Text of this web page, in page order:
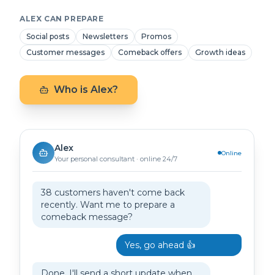
ALEX CAN PREPARE
Social posts
Newsletters
Promos
Customer messages
Comeback offers Growth ideas
Who is Alex?
Alex
Your personal consultant · online 24/7
Online
38 customers haven't come back
recently. Want me to prepare a
comeback message?
Yes, go ahead 👍